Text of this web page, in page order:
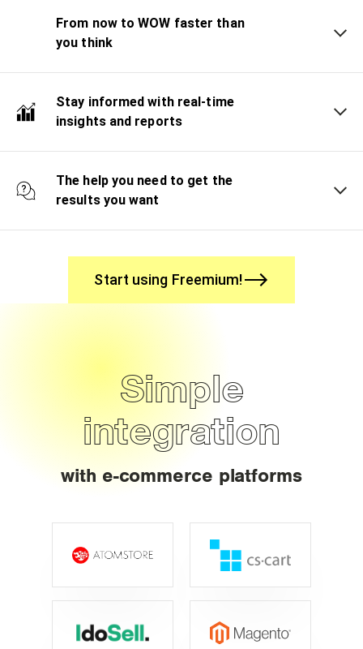
From now to WOW faster than
you think
Stay informed with real-time
insights and reports
The help you need to get the
results you want
Start using Freemium!
Simple
integration
with e-commerce platforms